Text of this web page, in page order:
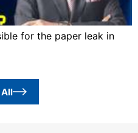
for the paper leak in